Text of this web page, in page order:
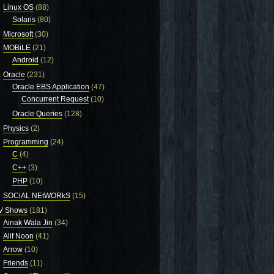
Linux OS (88)
Solaris (80)
Microsoft(30)
MOBiLE (21)
Android (12)
Oracle (231)
Oracle EBS Application (47)
Concurrent Request(10)
Oracle Queries (128)
Physics (2)
Programming (24)
C (4)
C++ (3)
PHP (10)
SOCiAL NEtWORkS (15)
Shows (181)
Ainak Wala Jin (34)
Alif Noon (41)
Arrow (10)
Friends (11)